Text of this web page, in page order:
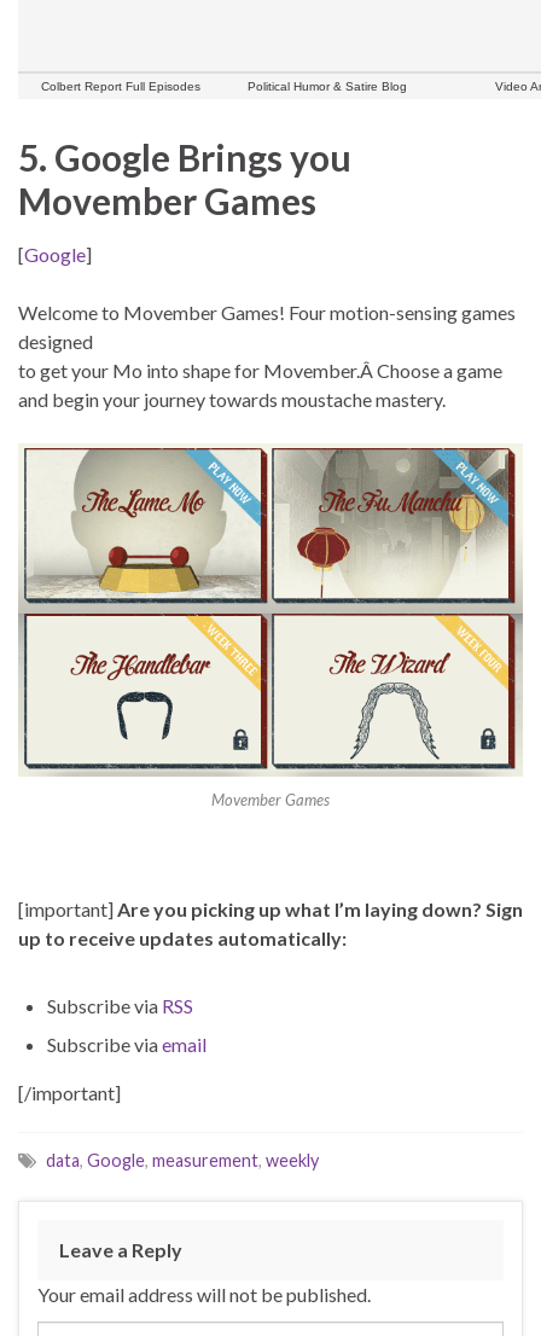
Colbert Report Full Episodes Political Humor & Satire Blog Video
5. Google Brings you
Movember Games
[Google]
Welcome to Movember Games! Four motion-sensing games
designed
to get your Mo into shape for Movember.Â Choose a game
and begin your journey towards moustache mastery.
Movember Games
[important]Are you picking up what I’m laying down? Sign
up to receive updates automatically:
Subscribe via RSS
Subscribe viaemail
[/important]
data, Google, measurement, weekly
Leave a Reply
Your email address will not be published.